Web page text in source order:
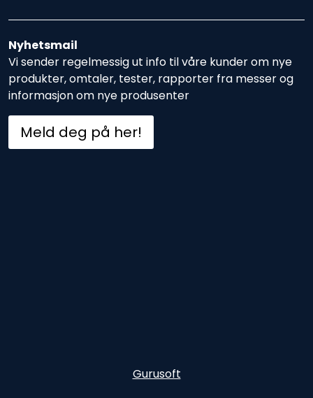
Nyhetsmail
Vi sender regelmessig ut info til våre kunder om nye
produkter, omtaler, tester, rapporter fra messer og
informasjon om nye produsenter
Meld deg på her!
Gurusoft